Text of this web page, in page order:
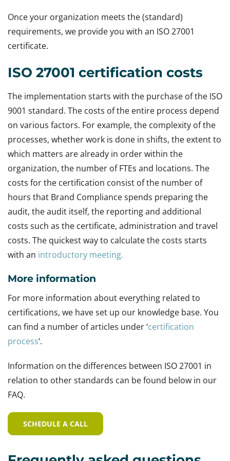
Once your organization meets the (standard)
requirements, we provide you with an ISO 27001
certificate.
ISO 27001 certification costs
The implementation starts with the purchase of the ISO
9001 standard. The costs of the entire process depend
on various factors. For example, the complexity of the
processes, whether work is done in shifts, the extent to
which matters are already in order within the
organization, the number of FTEs and locations. The
costs for the certification consist of the number of
hours that Brand Compliance spends preparing the
audit, the audit itself, the reporting and additional
costs such as the certificate, administration and travel
costs. The quickest way to calculate the costs starts
with an introductory meeting.
More information
For more information about everything related to
certifications, we have set up our knowledge base. You
can find a number of articles under ‘certification
process‘.
Information on the differences between ISO 27001 in
relation to other standards can be found below in our
FAQ.
SCHEDULE A CALL